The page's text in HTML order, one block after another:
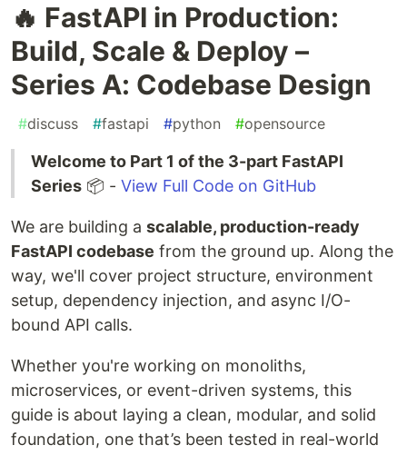
🔥 FastAPI in Production:
Build, Scale & Deploy –
Series A: Codebase Design
#discuss #fastapi #python #opensource
Welcome to Part 1 of the 3-part FastAPI
Series 📦 - View Full Code on GitHub
We are building a scalable, production-ready
FastAPI codebase from the ground up. Along the
way, we'll cover project structure, environment
setup, dependency injection, and async I/O-
bound API calls.
Whether you're working on monoliths,
microservices, or event-driven systems, this
guide is about laying a clean, modular, and solid
foundation, one that’s been tested in real-world